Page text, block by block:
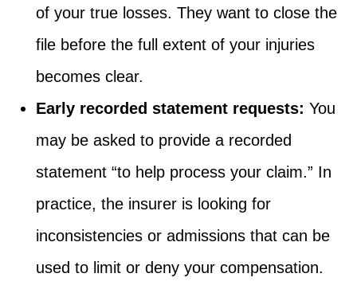
of your true losses. They want to close the
file before the full extent of your injuries
becomes clear.
Early recorded statement requests: You
may be asked to provide a recorded
statement “to help process your claim.” In
practice, the insurer is looking for
inconsistencies or admissions that can be
used to limit or deny your compensation.